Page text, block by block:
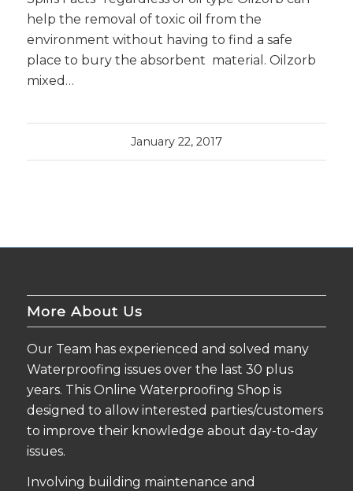
help the removal of toxic oil from the
environment without having to find a safe
place to bury the absorbent material. Oilzorb
mixed…
January 22, 2017
More About Us
Our Team has experienced and solved many
Waterproofing issues over the last 30 plus
years. This Online Waterproofing Shop is
designed to allow interested parties/customers
to improve their knowledge about day-to-day
issues.
Involving building maintenance and